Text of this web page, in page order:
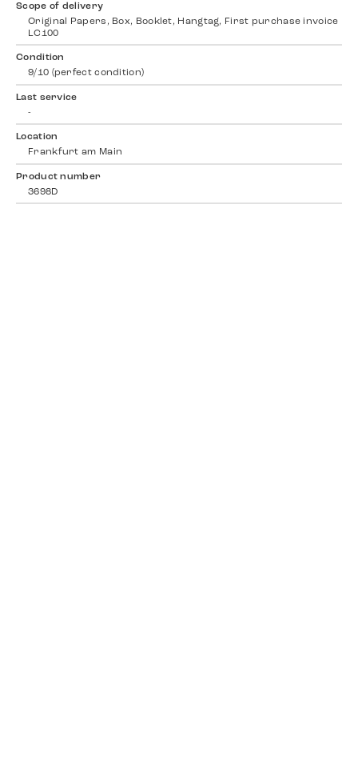
Scope of delivery
Original Papers, Box, Booklet, Hangtag, First purchase invoice
LC100
Condition
9/10 (perfect condition)
Last service
-
Location
Frankfurt am Main
Product number
3698D